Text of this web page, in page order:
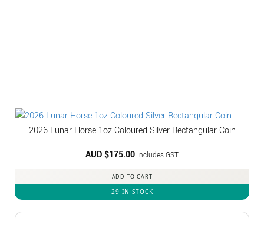
2026 Lunar Horse 1oz Coloured Silver Rectangular Coin
AUD $175.00 Includes GST
ADD TO CART
29 IN STOCK